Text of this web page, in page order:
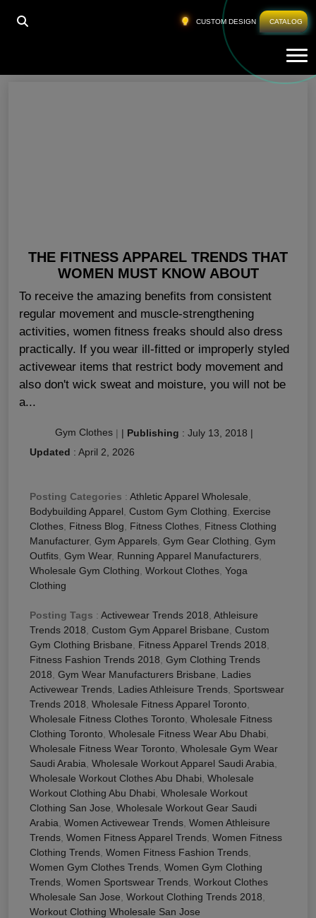
CUSTOM DESIGN CATALOG
HOME WOMEN SPORTSWEAR TRENDS
Women Sportswear Trends
THE FITNESS APPAREL TRENDS THAT
WOMEN MUST KNOW ABOUT
To receive the amazing benefits from consistent
regular movement and muscle-strengthening
activities, women fitness freaks should also dress
practically. If you wear ill-fitted or improperly styled
activewear items that restrict body movement and
also don't wick sweat and moisture, you will not be
a...
Gym Clothes | | Publishing : July 13, 2018 |
Updated : April 2, 2026
Posting Categories : Athletic Apparel Wholesale
Bodybuilding Apparel Custom Gym Clothing
Exercise
Clothes Fitness Blog Fitness Clothes Fitness Clothing
Manufacturer, Gym Apparels Gym Gear Clothing Gym
Outfits Gym Wear, Running Apparel Manufacturers
Wholesale Gym Clothing Workout Clothes Yoga
Clothing
Posting Tags : Activewear Trends 2018 Athleisure
Trends 2018 Custom Gym Apparel Brisbane Custom
Gym Clothing Brisbane
Fitness Apparel Trends 2018
Fitness Fashion Trends 2018 Gym Clothing Trends
2018 Gym Wear Manufacturers Brisbane
Ladies
Activewear Trends Ladies Athleisure Trends Sportswear
Trends 2018 Wholesale Fitness Apparel Toronto
Wholesale Fitness Clothes Toronto Wholesale Fitness
Clothing Toronto Wholesale Fitness Wear Abu Dhabi
Wholesale Fitness Wear Toronto Wholesale Gym Wear
Saudi Arabia Wholesale Workout Apparel Saudi Arabia
Wholesale Workout Clothes Abu Dhabi Wholesale
Workout Clothing Abu Dhabi Wholesale Workout
Clothing San Jose Wholesale Workout Gear Saudi
Arabia Women Activewear Trends Women Athleisure
Trends Women Fitness Apparel Trends Women Fitness
Clothing Trends Women Fitness Fashion Trends
Women Gym Clothes Trends Women Gym Clothing
Trends Women Sportswear Trends Workout Clothes
Wholesale San Jose Workout Clothing Trends 2018
Workout Clothing Wholesale San Jose